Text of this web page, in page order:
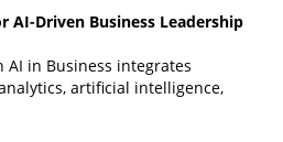
AI-Driven Business Leadership
AI in Business integrates
artificial intelligence,